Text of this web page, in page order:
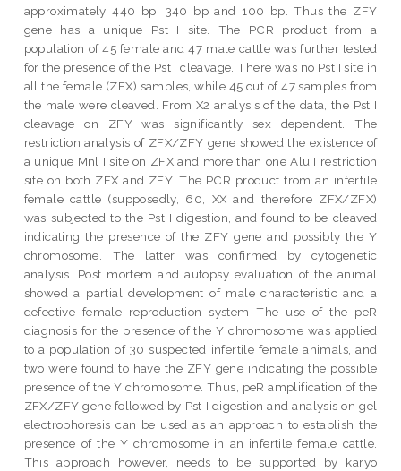
approximately 440 bp, 340 bp and 100 bp. Thus the ZFY
gene has a unique Pst I site. The PCR product from a
population of 45 female and 47 male cattle was further tested
for the presence of the Pst I cleavage. There was no Pst I site in
all the female (ZFX) samples, while 45 out of 47 samples from
the male were cleaved. From X2 analysis of the data, the Pst I
cleavage on ZFY was significantly sex dependent. The
restriction analysis of ZFX/ZFY gene showed the existence of
a unique Mnl I site on ZFX and more than one Alu I restriction
site on both ZFX and ZFY. The PCR product from an infertile
female cattle (supposedly, 60, XX and therefore ZFX/ZFX)
was subjected to the Pst I digestion, and found to be cleaved
indicating the presence of the ZFY gene and possibly the Y
chromosome. The latter was confirmed by cytogenetic
analysis. Post mortem and autopsy evaluation of the animal
showed a partial development of male characteristic and a
defective female reproduction system The use of the peR
diagnosis for the presence of the Y chromosome was applied
to a population of 30 suspected infertile female animals, and
two were found to have the ZFY gene indicating the possible
presence of the Y chromosome. Thus, peR amplification of the
ZFX/ZFY gene followed by Pst I digestion and analysis on gel
electrophoresis can be used as an approach to establish the
presence of the Y chromosome in an infertile female cattle.
This approach however, needs to be supported by karyo